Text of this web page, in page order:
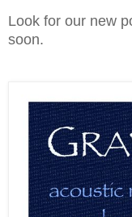
Look for our new
soon.